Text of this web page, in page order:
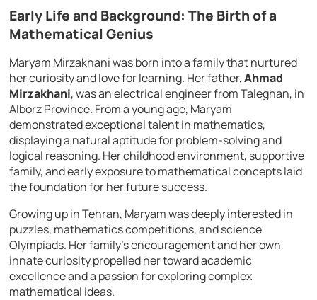
Early Life and Background: The Birth of a
Mathematical Genius
Maryam Mirzakhani was born into a family that nurtured
her curiosity and love for learning. Her father,Ahmad
Mirzakhani, was an electrical engineer from Taleghan, in
Alborz Province. From a young age, Maryam
demonstrated exceptional talent in mathematics,
displaying a natural aptitude for problem-solving and
logical reasoning. Her childhood environment, supportive
family, and early exposure to mathematical concepts laid
the foundation for her future success.
Growing up in Tehran, Maryam was deeply interested in
puzzles, mathematics competitions, and science
Olympiads. Her family’s encouragement and her own
innate curiosity propelled her toward academic
excellence and a passion for exploring complex
mathematical ideas.